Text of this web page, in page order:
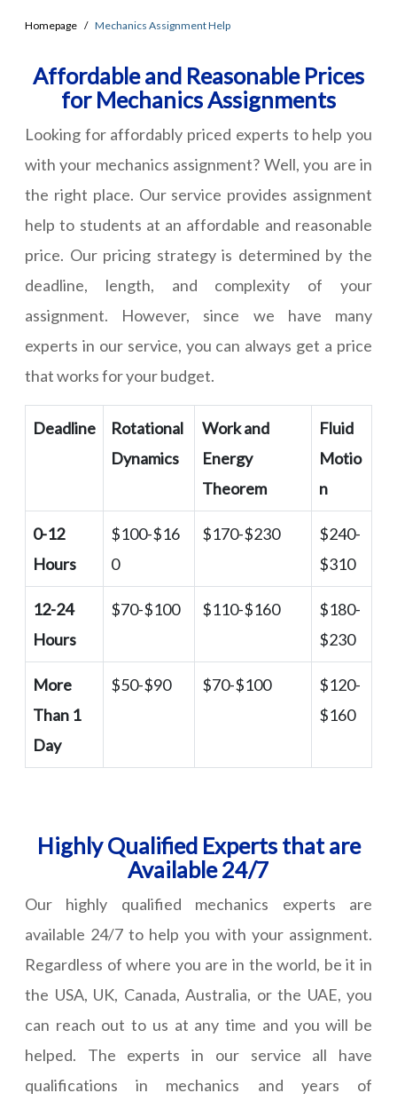
Homepage Mechanics Assignment Help
Affordable and Reasonable Prices
for Mechanics Assignments
Looking for affordably priced experts to help you
with your mechanics assignment? Well, you are in
the right place. Our service provides assignment
help to students at an affordable and reasonable
price. Our pricing strategy is determined by the
deadline, length, and complexity of your
assignment. However, since we have many
experts in our service, you can always get a price
that works for your budget.
Deadline
Rotational
Dynamics
Work and
Energy
Theorem
Fluid
Motio
n
0-12
Hours
$100-$16
0
$170-$230
$240-
$310
12-24
Hours
$70-$100 $110-$160
$180-
$230
More
Than 1
Day
$50-$90 $70-$100
$120-
$160
Highly Qualified Experts that are
Available 24/7
Our highly qualified mechanics experts are
available 24/7 to help you with your assignment.
Regardless of where you are in the world, be it in
the USA, UK, Canada, Australia, or the UAE, you
can reach out to us at any time and you will be
helped. The experts in our service all have
qualifications in mechanics and years of